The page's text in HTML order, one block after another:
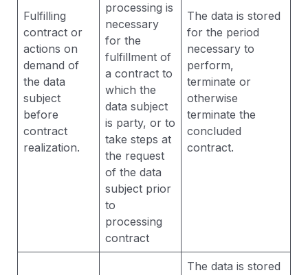
Fulfilling
contract or
actions on
demand of
the data
subject
before
contract
realization.
processing is
necessary
for the
fulfillment of
a contract to
which the
data subject
is party, or to
take steps at
the request
of the data
subject prior
to
processing
contract
The data is stored
for the period
necessary to
perform,
terminate or
otherwise
terminate the
concluded
contract.
The data is stored